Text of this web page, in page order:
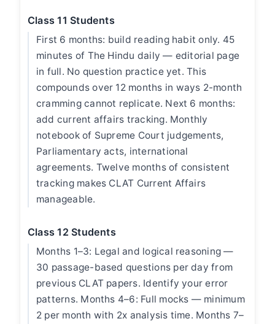
Class 11 Students
First 6 months: build reading habit only. 45
minutes of The Hindu daily — editorial page
in full. No question practice yet. This
compounds over 12 months in ways 2-month
cramming cannot replicate. Next 6 months:
add current affairs tracking. Monthly
notebook of Supreme Court judgements,
Parliamentary acts, international
agreements. Twelve months of consistent
tracking makes CLAT Current Affairs
manageable.
Class 12 Students
Months 1–3: Legal and logical reasoning —
30 passage-based questions per day from
previous CLAT papers. Identify your error
patterns. Months 4–6: Full mocks — minimum
2 per month with 2x analysis time. Months 7–